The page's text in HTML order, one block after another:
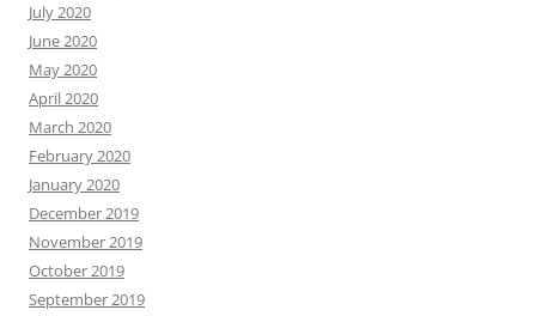
July 2020
June 2020
May 2020
April 2020
March 2020
February 2020
January 2020
December 2019
November 2019
October 2019
September 2019